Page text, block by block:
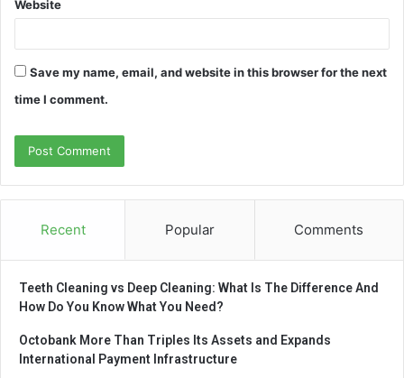
Website
Save my name, email, and website in this browser for the next
time I comment.
Recent Popular Comments
Teeth Cleaning vs Deep Cleaning: What Is The Difference And
How Do You Know What You Need?
Octobank More Than Triples Its Assets and Expands
International Payment Infrastructure